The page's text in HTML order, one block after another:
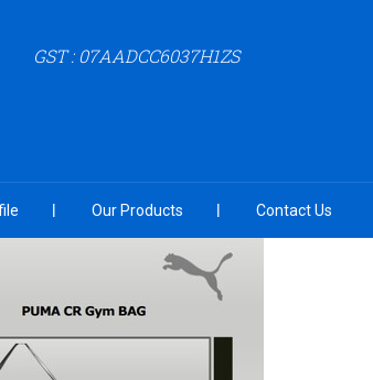
GST : 07AADCC6037H1ZS
Our Products Contact Us